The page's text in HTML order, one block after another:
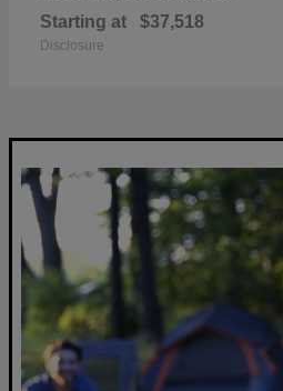
Starting at $37,518
Disclosure